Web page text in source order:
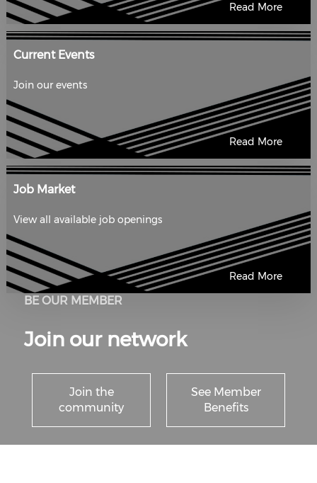
Read More
Current Events
Join our events
Read More
Job Market
View all available job openings
Read More
BE OUR MEMBER
Join our network
Join the
community
See Member
Benefits